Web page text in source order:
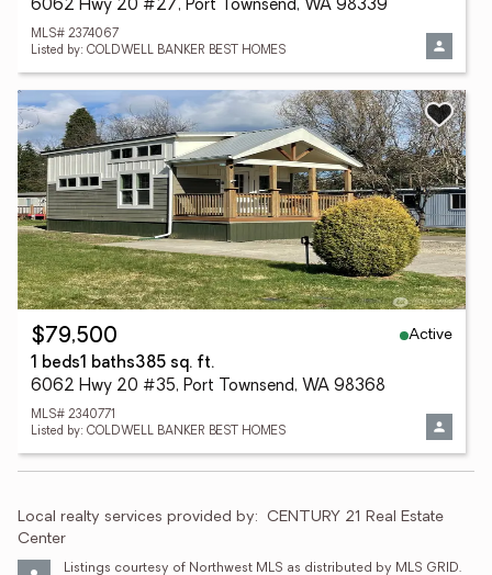
6062 Hwy 20 #27, Port Townsend, WA 98339
MLS# 2374067
Listed by: COLDWELL BANKER BEST HOMES
$79,500
Active
1 beds1 baths385 sq. ft.
6062 Hwy 20 #35, Port Townsend, WA 98368
MLS# 2340771
Listed by: COLDWELL BANKER BEST HOMES
Local realty services provided by: CENTURY 21 Real Estate
Center
Listings courtesy of Northwest MLS as distributed by MLS GRID.